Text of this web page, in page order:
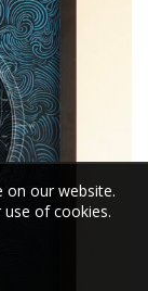
on our website.
of cookies.